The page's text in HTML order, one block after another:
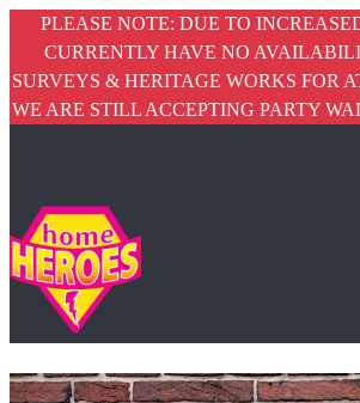
PLEASE NOTE: DUE TO
CURRENTLY HAVE NO
SURVEYS & HERITAGE WORKS FOR
WE ARE STILL ACCEPTING PARTY